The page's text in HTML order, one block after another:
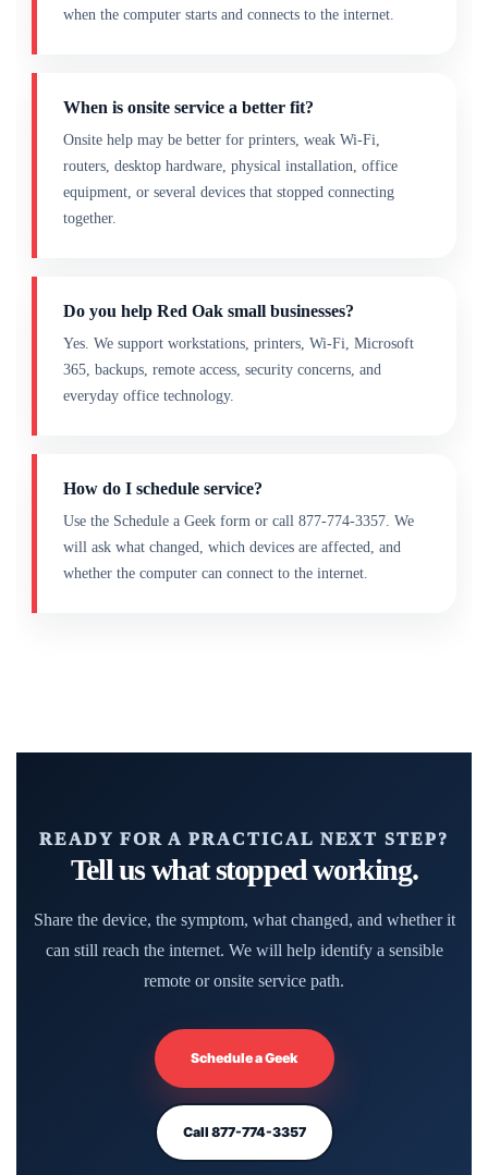
when the computer starts and connects to the internet.
When is onsite service a better fit?
Onsite help may be better for printers, weak Wi-Fi,
routers, desktop hardware, physical installation, office
equipment, or several devices that stopped connecting
together.
Do you help Red Oak small businesses?
Yes. We support workstations, printers, Wi-Fi, Microsoft
365, backups, remote access, security concerns, and
everyday office technology.
How do I schedule service?
Use the Schedule a Geek form or call 877-774-3357. We
will ask what changed, which devices are affected, and
whether the computer can connect to the internet.
READY FOR A PRACTICAL NEXT STEP?
Tell us what stopped working.
Share the device, the symptom, what changed, and whether it
can still reach the internet. We will help identify a sensible
remote or onsite service path.
Schedule a Geek
Call 877-774-3357